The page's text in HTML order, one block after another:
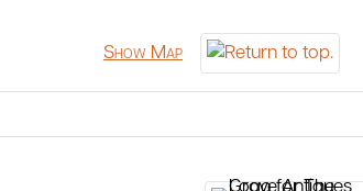
Show Map